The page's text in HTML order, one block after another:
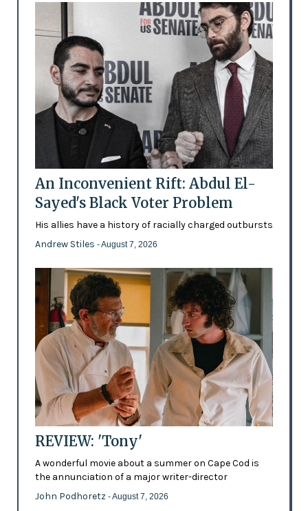
An Inconvenient Rift: Abdul El-
Sayed's Black Voter Problem
His allies have a history of racially charged outbursts
Andrew Stiles - August 7, 2026
REVIEW: 'Tony'
A wonderful movie about a summer on Cape Cod is
the annunciation of a major writer-director
John Podhoretz - August 7, 2026